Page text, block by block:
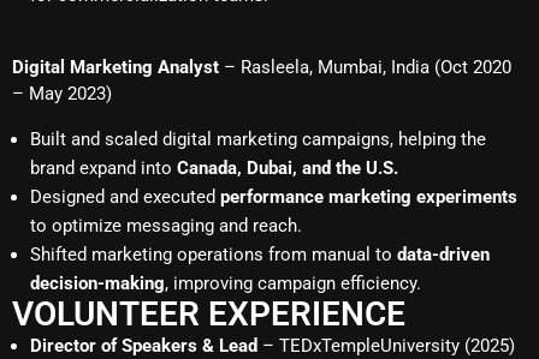
Digital Marketing Analyst – Rasleela, Mumbai, India (Oct 2020
– May 2023)
Built and scaled digital marketing campaigns, helping the
brand expand into Canada, Dubai, and the U.S.
Designed and executed performance marketing experiments
to optimize messaging and reach.
Shifted marketing operations from manual to data-driven
decision-making, improving campaign efficiency.
VOLUNTEER EXPERIENCE
Director of Speakers & Lead – TEDxTempleUniversity (2025)